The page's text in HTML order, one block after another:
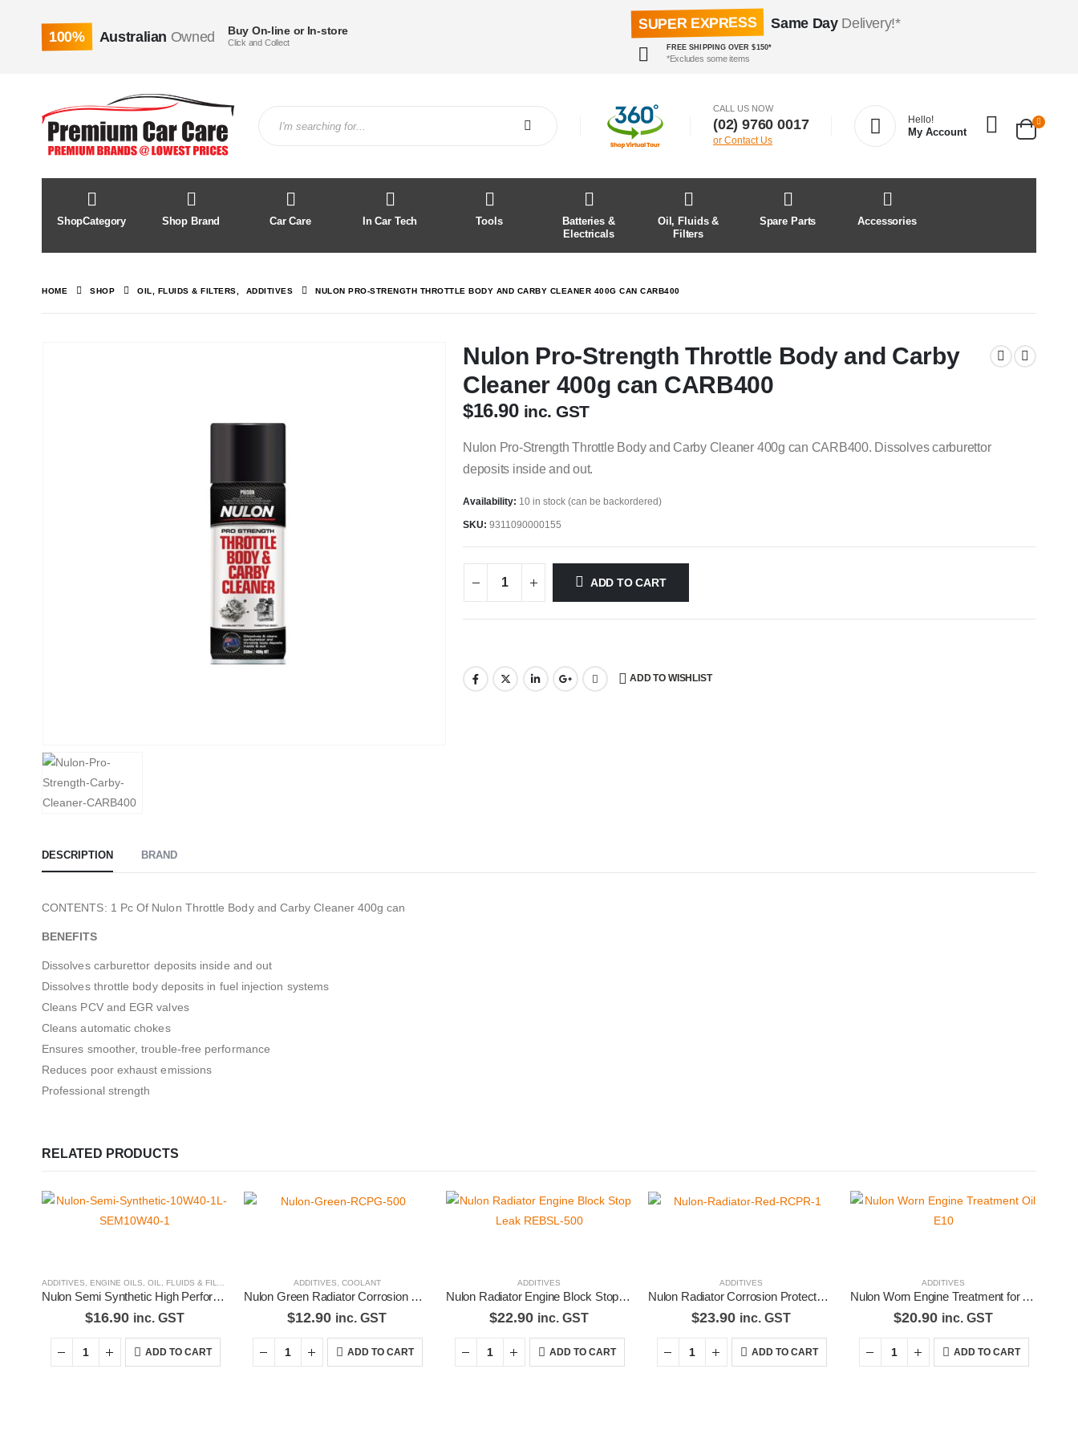
SUPER EXPRESS Same DayDelivery!*
FREE SHIPPING OVER $150*
*Excludes some items
100% Australian Owned Buy On-line or In-store
Click and Collect
CALL US NOW
(02) 9760 0017
or Contact Us
Hello!
My Account
ShopCategory Shop Brand Car Care In Car Tech Tools
Batteries &
Electricals
Oil, Fluids &
Filters
Spare Parts Accessories
HOME SHOP OIL, FLUIDS & FILTERS ADDITIVES NULON PRO-STRENGTH THROTTLE BODY AND CARBY CLEANER 400G CAN CARB400
Nulon Pro-Strength Throttle Body and Carby
Cleaner 400g can CARB400
$16.90 inc. GST
Nulon Pro-Strength Throttle Body and Carby Cleaner 400g can CARB400. Dissolves carburettor
deposits inside and out.
Availability: 10 in stock (can be backordered)
SKU: 9311090000155
ADD TO CART
ADD TO WISHLIST
DESCRIPTION BRAND
CONTENTS: 1 Pc Of Nulon Throttle Body and Carby Cleaner 400g can
BENEFITS
Dissolves carburettor deposits inside and out
Dissolves throttle body deposits in fuel injection systems
Cleans PCV and EGR valves
Cleans automatic chokes
Ensures smoother, trouble-free performance
Reduces poor exhaust emissions
Professional strength
RELATED PRODUCTS
ADDITIVES ENGINE OILS OIL, FLUIDS & FILTERS
Nulon Semi Synthetic High Performance Engine Oil 10W40 1L SEM10W40-1
$16.90 inc. GST
ADD TO CART
ADDITIVES COOLANT
Nulon Green Radiator Corrosion Protector 500mL RCPG-500
$12.90 inc. GST
ADD TO CART
ADDITIVES
Nulon Radiator Engine Block Stop Leak REBSL-500
$22.90 inc. GST
ADD TO CART
ADDITIVES
Nulon Radiator Corrosion Protector – Red RCPR-1
$23.90 inc. GST
ADD TO CART
ADDITIVES
Nulon Worn Engine Treatment for Any Type Of Engine Oil E10
$20.90 inc. GST
ADD TO CART
Latest Tweets Featured Pages Contact Us